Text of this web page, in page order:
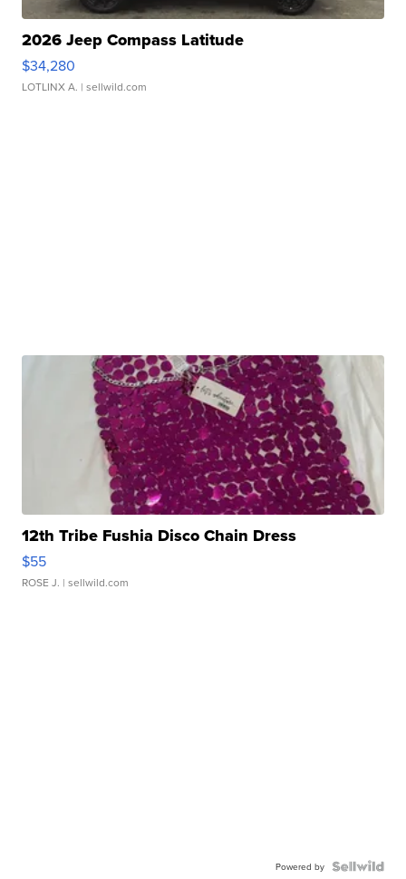
2026 Jeep Compass Latitude
$34,280
LOTLINX A. | sellwild.com
12th Tribe Fushia Disco Chain Dress
$55
ROSE J. | sellwild.com
Powered by